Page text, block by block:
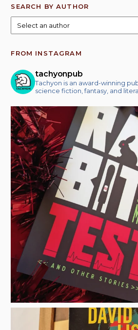
SEARCH BY AUTHOR
FROM INSTAGRAM
tachyonpub
Tachyon is an award-winning
science fiction, fantasy, and